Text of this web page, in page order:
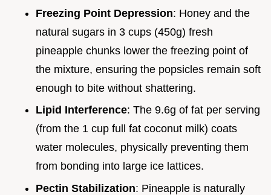
Freezing Point Depression: Honey and the
natural sugars in 3 cups (450g) fresh
pineapple chunks lower the freezing point of
the mixture, ensuring the popsicles remain soft
enough to bite without shattering.
Lipid Interference: The 9.6g of fat per serving
(from the 1 cup full fat coconut milk) coats
water molecules, physically preventing them
from bonding into large ice lattices.
Pectin Stabilization: Pineapple is naturally